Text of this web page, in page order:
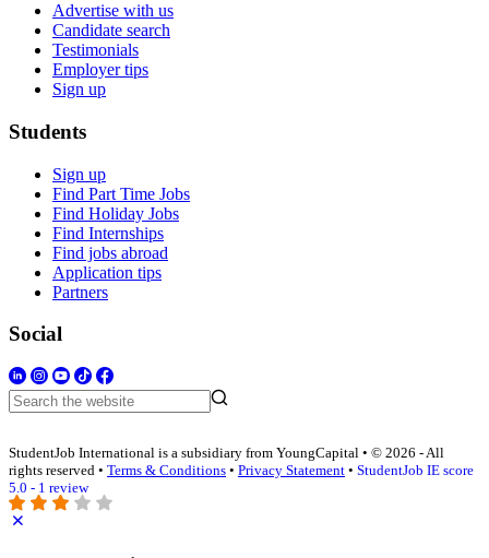
Advertise with us
Candidate search
Testimonials
Employer tips
Sign up
Students
Sign up
Find Part Time Jobs
Find Holiday Jobs
Find Internships
Find jobs abroad
Application tips
Partners
Social
StudentJob International is a subsidiary from YoungCapital • © 2026 - All
rights reserved • Terms & Conditions • Privacy Statement • StudentJob IE score
5.0 - 1 review